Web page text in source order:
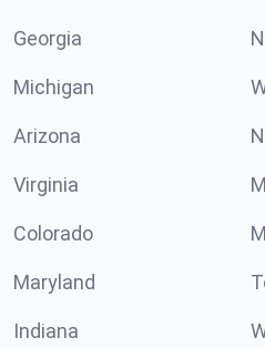
Georgia
Michigan
Arizona
Virginia
Colorado
Maryland
Indiana